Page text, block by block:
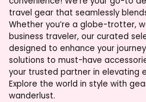
travel gear that seamlessly
Whether you’re a globe-trotter,
business traveler, our curated
designed to enhance your
solutions to must-have
your trusted partner in elevating
Explore the world in style with
wanderlust.